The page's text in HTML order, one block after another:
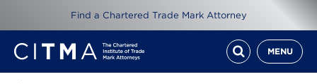
Find a Chartered Trade Mark Attorney
MENU